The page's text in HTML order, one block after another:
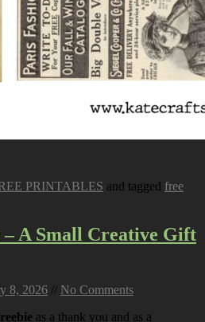
PRINTABLES and tagged free
– A Small Creative Gift
8, 2026 // No Comments
as a thank you and as a